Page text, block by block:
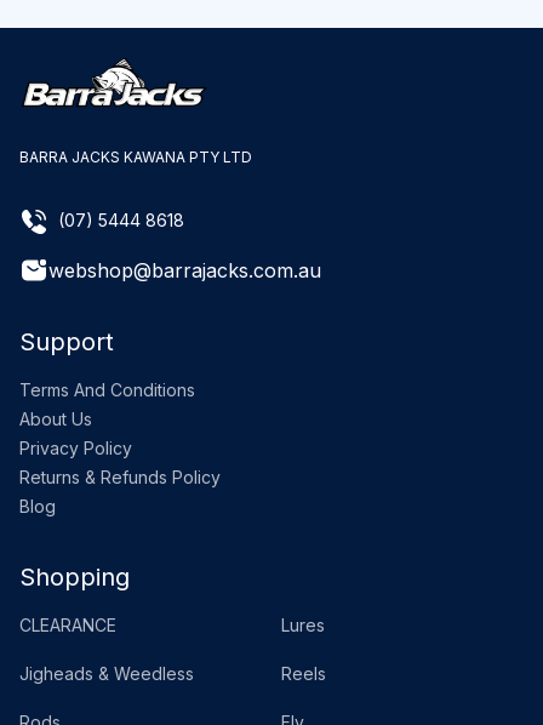
BARRA JACKS KAWANA PTY LTD
(07) 5444 8618
webshop@barrajacks.com.au
Support
Terms And Conditions
About Us
Privacy Policy
Returns & Refunds Policy
Blog
Shopping
CLEARANCE Lures
Jigheads & Weedless Reels